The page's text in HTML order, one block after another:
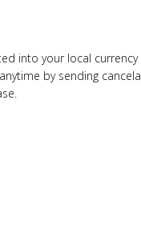
into your local
by sending